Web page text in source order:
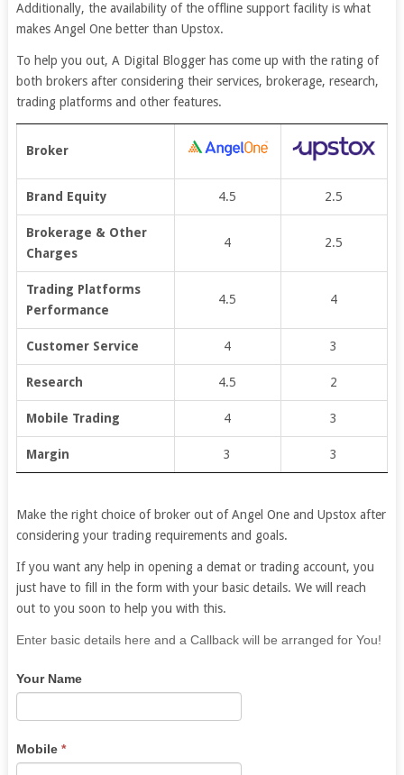
Additionally, the availability of the offline support facility is what
makes Angel One better than Upstox.
To help you out, A Digital Blogger has come up with the rating of
both brokers after considering their services, brokerage, research,
trading platforms and other features.
Broker
Brand Equity 4.5 2.5
Brokerage & Other
Charges
4 2.5
Trading Platforms
Performance
4.5 4
Customer Service 4 3
Research 4.5 2
Mobile Trading 4 3
Margin 3 3
Make the right choice of broker out of Angel One and Upstox after
considering your trading requirements and goals.
If you want any help in opening a demat or trading account, you
just have to fill in the form with your basic details. We will reach
out to you soon to help you with this.
If
are
leave
this
field
Enter basic details here and a Callback will be arranged for You!
Your Name
Mobile *